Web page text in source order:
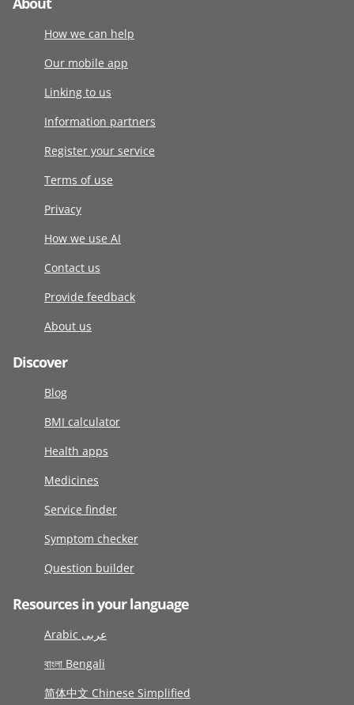
How we can help
Our mobile app
Linking to us
Information partners
Register your service
Terms of use
Privacy
How we use AI
Contact us
Provide feedback
About us
Discover
Blog
BMI calculator
Health apps
Medicines
Service finder
Symptom checker
Question builder
Resources in your language
Arabic عربى
বাংলা Bengali
简体中文 Chinese Simplified